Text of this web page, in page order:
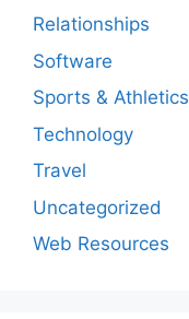
Relationships
Software
Sports & Athletics
Technology
Travel
Uncategorized
Web Resources